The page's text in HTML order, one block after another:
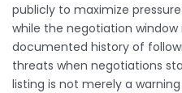
publicly to maximize
while the negotiation window
documented history of
threats when negotiations
listing is not merely a